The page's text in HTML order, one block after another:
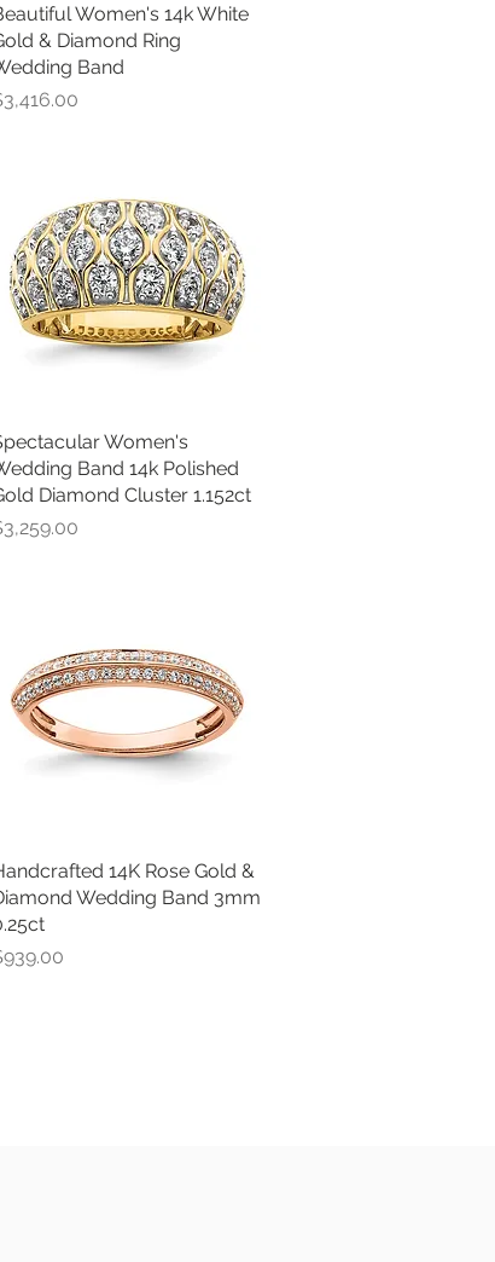
Quick View
Women's 14k White
& Diamond Ring
Band
Quick View
Women's
Band 14k Polished
Diamond Cluster 1.152ct
Quick View
14K Rose Gold &
Wedding Band 3mm